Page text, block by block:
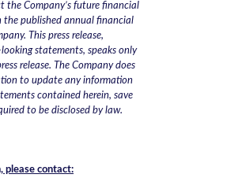
the Company’s future financial
the published annual financial
This press release,
statements, speaks only
release. The Company does
to update any information
contained herein, save
to be disclosed by law.
please contact: